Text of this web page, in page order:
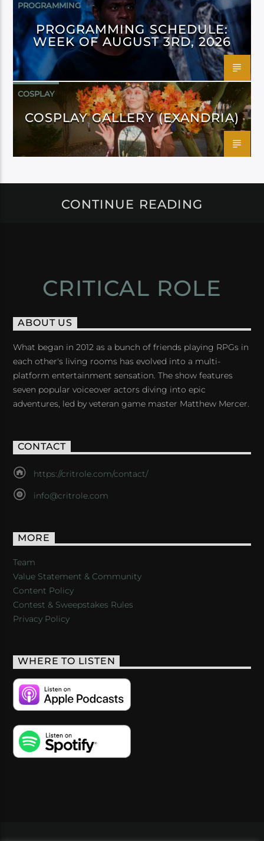
PROGRAMMING
PROGRAMMING SCHEDULE:
WEEK OF AUGUST 3RD, 2026
COSPLAY
COSPLAY GALLERY (EXANDRIA)
CONTINUE READING
CRITICAL ROLE
ABOUT US
What began in 2012 as a bunch of friends playing RPGs in
each other's living rooms has evolved into a multi-
platform entertainment sensation. The show features
seven popular voiceover actors diving into epic
adventures, led by veteran game master Matthew Mercer.
CONTACT
https://critrole.com/contact/
info@critrole.com
MORE
Team
Value Statement & Community
Content Policy
Contest & Sweepstakes Rules
Privacy Policy
WHERE TO LISTEN